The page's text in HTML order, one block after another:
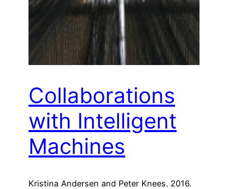
Collaborations
with Intelligent
Machines
Kristina Andersen and Peter Knees. 2016.